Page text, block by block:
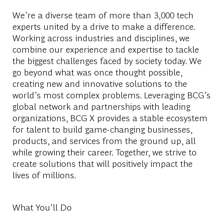
We’re a diverse team of more than 3,000 tech
experts united by a drive to make a difference.
Working across industries and disciplines, we
combine our experience and expertise to tackle
the biggest challenges faced by society today. We
go beyond what was once thought possible,
creating new and innovative solutions to the
world’s most complex problems. Leveraging BCG’s
global network and partnerships with leading
organizations, BCG X provides a stable ecosystem
for talent to build game-changing businesses,
products, and services from the ground up, all
while growing their career. Together, we strive to
create solutions that will positively impact the
lives of millions.
What You'll Do